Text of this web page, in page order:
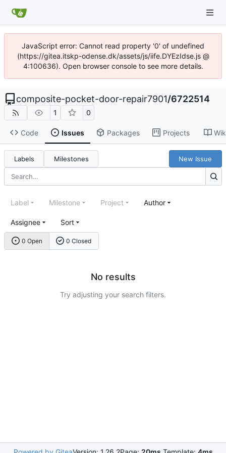
JavaScript error: Cannot read property '0' of undefined
(https://gitea.itskp-odense.dk/assets/js/iife.DYEzIdse.js @
4:100636). Open browser console to see more details.
composite-pocket-door-repair7901/6722514
1 0
Code Issues Packages Projects
Labels Milestones New Issue
0 Open 0 Closed
Label Milestone Project Author
Assignee Sort
No results
Try adjusting your search filters.